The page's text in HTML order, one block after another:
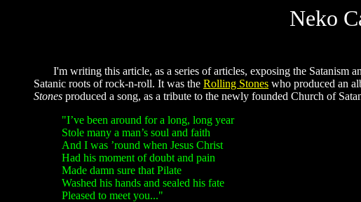
Neko
I'm writing this article, as a series of articles, exposing the Satanism
Satanic roots of rock-n-roll. It was the Rolling Stones who produced an
Stones produced a song, as a tribute to the newly founded Church of
"I’ve been around for a long, long year
Stole many a man’s soul and faith
And I was ’round when Jesus Christ
Had his moment of doubt and pain
Made damn sure that Pilate
Washed his hands and sealed his fate
Pleased to meet you..."